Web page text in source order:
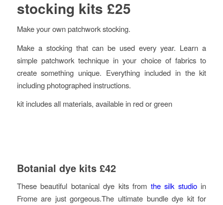
stocking kits £25
Make your own patchwork stocking.
Make a stocking that can be used every year. Learn a
simple patchwork technique in your choice of fabrics to
create something unique. Everything included in the kit
including photographed instructions.
kit includes all materials, available in red or green
Botanial dye kits £42
These beautiful botanical dye kits from the silk studioin
Frome are just gorgeous.The ultimate bundle dye kit for